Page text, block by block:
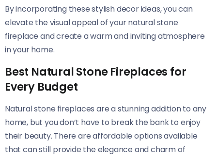
By incorporating these stylish decor ideas, you can
elevate the visual appeal of your natural stone
fireplace and create a warm and inviting atmosphere
in your home.
Best Natural Stone Fireplaces for
Every Budget
Natural stone fireplaces are a stunning addition to any
home, but you don’t have to break the bank to enjoy
their beauty. There are affordable options available
that can still provide the elegance and charm of